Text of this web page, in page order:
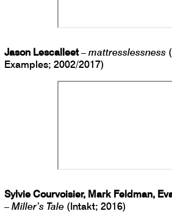
Jason Lescalleet– mattresslessness
Examples; 2002/2017)
Sylvie Courvoisier, Mark Feldman,
– Miller’s Tale (Intakt; 2016)